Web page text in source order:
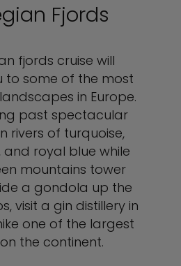
Fjords
fjords cruise will
to some of the most
in Europe.
past spectacular
rivers of turquoise,
royal blue while
mountains tower
a gondola up the
visit a gin distillery in
one of the largest
the continent.